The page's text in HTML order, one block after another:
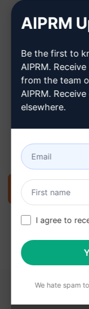
Step 2 :
Click here
a
Step 3 :
Try the
YOU MAY
AIPRM
Be the first to
AIPRM.
from the team
AIPRM.
elsewhere.
I agree to
We hate spam